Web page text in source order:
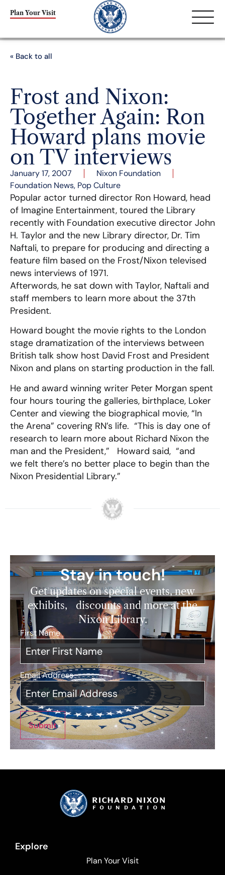
Plan Your Visit
« Back to all
Frost and Nixon:
Together Again: Ron
Howard plans movie
on TV interviews
January 17, 2007
Nixon Foundation
Foundation News, Pop Culture
Popular actor turned director Ron Howard, head
of Imagine Entertainment, toured the Library
recently with Foundation executive director John
H. Taylor and the new Library director, Dr. Tim
Naftali, to prepare for producing and directing a
feature film based on the Frost/Nixon televised
news interviews of 1971.
Afterwords, he sat down with Taylor, Naftali and
staff members to learn more about the 37th
President.
Howard bought the movie rights to the London
stage dramatization of the interviews between
British talk show host David Frost and President
Nixon and plans on starting production in the fall.
He and award winning writer Peter Morgan spent
four hours touring the galleries, birthplace, Loker
Center and viewing the biographical movie, “In
the Arena” covering RN’s life. “This is day one of
research to learn more about Richard Nixon the
man and the President,” Howard said, “and
we felt there’s no better place to begin than the
Nixon Presidential Library.”
Stay in touch!
Get updates on special events, new
exhibits, discounts and more at the
Nixon Library.
First Name*
Email Address*
Submit
Explore
Plan Your Visit